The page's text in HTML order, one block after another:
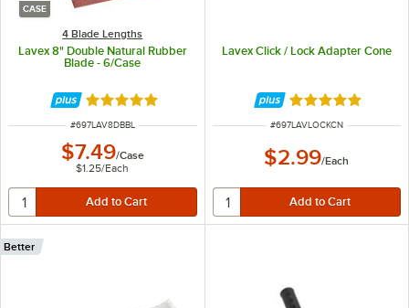
CASE
4 Blade Lengths
Lavex 8" Double Natural Rubber
Blade - 6/Case
Rated 5 out of 5 stars
ITEM NUMBER
#697LAV8DBBL
$7.49/Case
$1.25/Each
Lavex Click / Lock Adapter Cone
Rated 5 out of 5
ITEM NUMBER
#697LAVLOCKCN
$2.99/Each
Better